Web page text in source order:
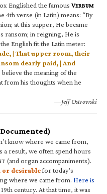
Englished the famous VERBUM
4th verse (in Latin) means: “By
at this supper, He became
ransom; in reigning, He is
English fit the Latin meter:
| That upper room, their
dearly paid, | And
believe the meaning of the
from his thoughts when he
—Jeff Ostrowski
know where we came from,
a result, we often spend hours
(and organ accompaniments).
or desirablefor today’s
where we came from. Here is
century. At that time, it was